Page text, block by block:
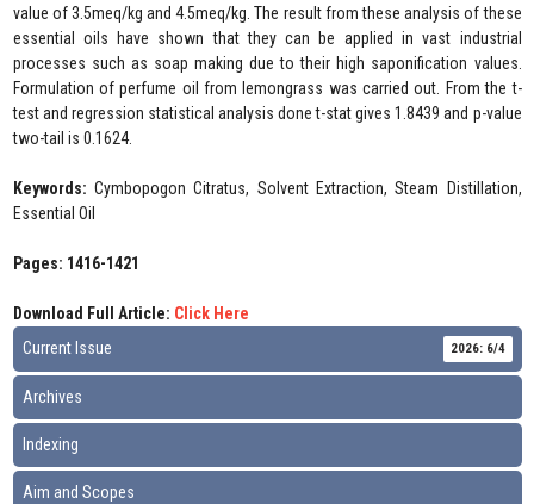
value of 3.5meq/kg and 4.5meq/kg. The result from these analysis of these
essential oils have shown that they can be applied in vast industrial
processes such as soap making due to their high saponification values.
Formulation of perfume oil from lemongrass was carried out. From the t-
test and regression statistical analysis done t-stat gives 1.8439 and p-value
two-tail is 0.1624.
Keywords: Cymbopogon Citratus, Solvent Extraction, Steam Distillation,
Essential Oil
Pages: 1416-1421
Download Full Article: Click Here
Current Issue
2026: 6/4
Archives
Indexing
Aim and Scopes